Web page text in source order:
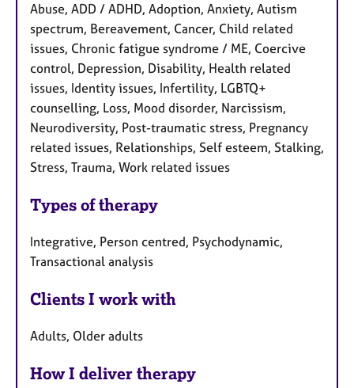
Abuse, ADD / ADHD, Adoption, Anxiety, Autism
spectrum, Bereavement, Cancer, Child related
issues, Chronic fatigue syndrome / ME, Coercive
control, Depression, Disability, Health related
issues, Identity issues, Infertility, LGBTQ+
counselling, Loss, Mood disorder, Narcissism,
Neurodiversity, Post-traumatic stress, Pregnancy
related issues, Relationships, Self esteem, Stalking,
Stress, Trauma, Work related issues
Types of therapy
Integrative, Person centred, Psychodynamic,
Transactional analysis
Clients I work with
Adults, Older adults
How I deliver therapy